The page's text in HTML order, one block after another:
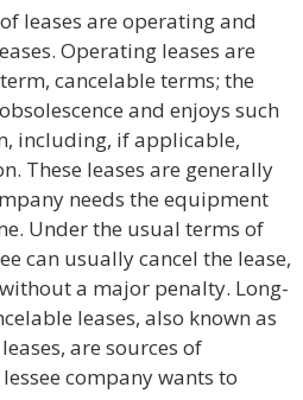
leases are operating and
Operating leases are
cancelable terms; the
and enjoys such
including, if applicable,
These leases are generally
needs the equipment
Under the usual terms of
can usually cancel the lease,
a major penalty. Long-
leases, also known as
are sources of
company wants to